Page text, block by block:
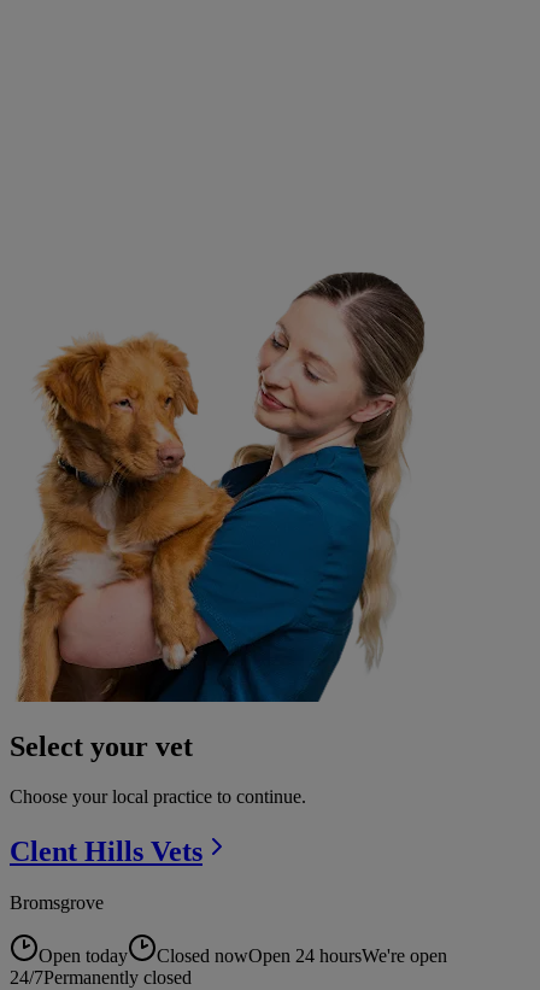
Select your vet
Choose your local practice to continue.
Clent Hills Vets
Bromsgrove
Open today Closed nowOpen 24 hoursWe're open
24/7Permanently closed